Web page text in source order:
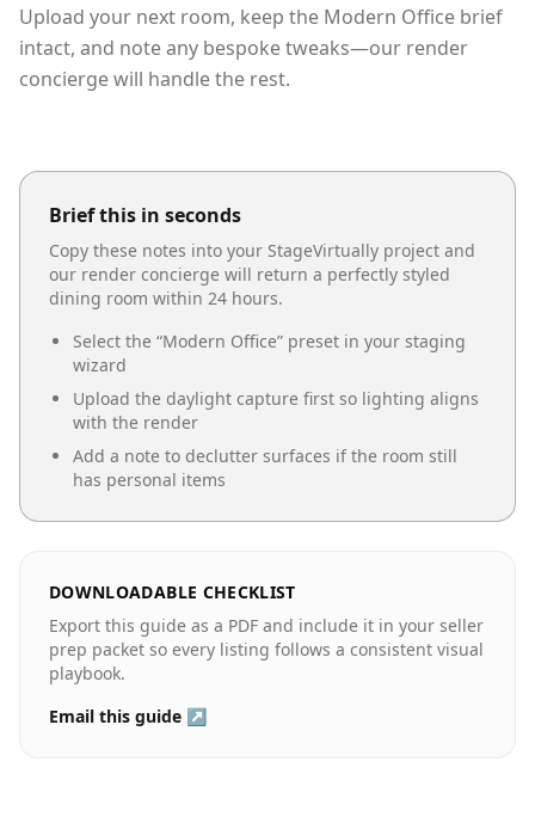
Upload your next room, keep the Modern Office brief
intact, and note any bespoke tweaks—our render
concierge will handle the rest.
Brief this in seconds
Copy these notes into your StageVirtually project and
our render concierge will return a perfectly styled
dining room within 24 hours.
Select the “Modern Office” preset in your staging
wizard
Upload the daylight capture first so lighting aligns
with the render
Add a note to declutter surfaces if the room still
has personal items
DOWNLOADABLE CHECKLIST
Export this guide as a PDF and include it in your seller
prep packet so every listing follows a consistent visual
playbook.
Email this guide ↗